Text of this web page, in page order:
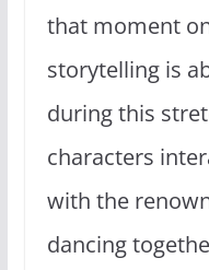
that moment
storytelling is
during this
characters
with the
dancing